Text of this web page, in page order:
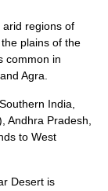
regions of
plains of the
common in
and Agra
India,
Andhra Pradesh
to West
Desert is